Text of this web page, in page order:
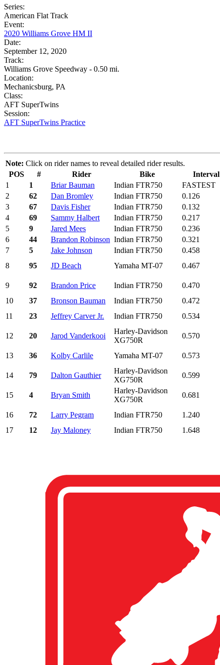
Series:
American Flat Track
Event:
2020 Williams Grove HM II
Date:
September 12, 2020
Track:
Williams Grove Speedway - 0.50 mi.
Location:
Mechanicsburg, PA
Class:
AFT SuperTwins
Session:
AFT SuperTwins Practice
Note: Click on rider names to reveal detailed rider results.
POS
# Rider Bike Interval
1
1 Briar Bauman Indian FTR750 FASTEST
2
62 Dan Bromley Indian FTR750 0.126
3
67 Davis Fisher Indian FTR750 0.132
4
69 Sammy Halbert Indian FTR750 0.217
5
9 Jared Mees Indian FTR750 0.236
6
44 Brandon Robinson Indian FTR750 0.321
7
5 Jake Johnson Indian FTR750 0.458
8
95 JD Beach Yamaha MT-07 0.467
9
92 Brandon Price Indian FTR750 0.470
10
37 Bronson Bauman Indian FTR750 0.472
11
23 Jeffrey Carver Jr. Indian FTR750 0.534
12
20 Jarod Vanderkooi
Harley-Davidson
XG750R
0.570
13 36 Kolby Carlile Yamaha MT-07 0.573
14
79 Dalton Gauthier
Harley-Davidson
XG750R
0.599
15 4 Bryan Smith
Harley-Davidson
XG750R
0.681
16 72 Larry Pegram Indian FTR750 1.240
17
12 Jay Maloney Indian FTR750 1.648